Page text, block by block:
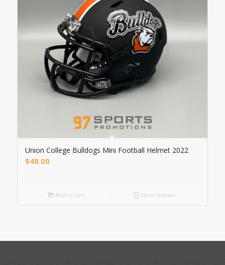
Union College Bulldogs Mini Football Helmet 2022
$48.00
Add to cart Show Details